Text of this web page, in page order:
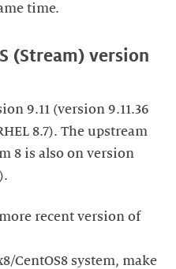
time.
(Stream) version
9.11 (version 9.11.36
8.7). The upstream
8 is also on version
recent version of
CentOS8 system, make